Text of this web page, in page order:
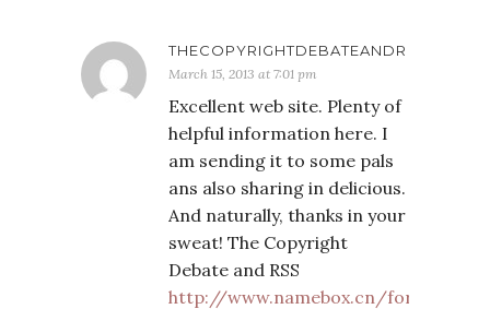
THECOPYRIGHTDEBATEANDR
March 15, 2013 at 7:01 pm
Excellent web site. Plenty of
helpful information here. I
am sending it to some pals
ans also sharing in delicious.
And naturally, thanks in your
sweat! The Copyright
Debate and RSS
http://www.namebox.cn/forum.php?